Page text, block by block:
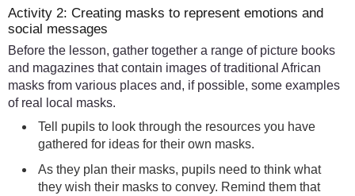
Activity 2: Creating masks to represent emotions and
social messages
Before the lesson, gather together a range of picture books
and magazines that contain images of traditional African
masks from various places and, if possible, some examples
of real local masks.
Tell pupils to look through the resources you have
gathered for ideas for their own masks.
As they plan their masks, pupils need to think what
they wish their masks to convey. Remind them that